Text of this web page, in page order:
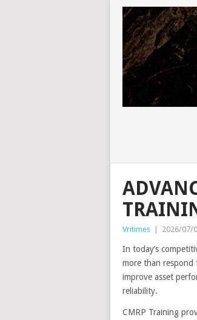
Vritimes | 2026/07/
In today’s
more than respond
improve asset
reliability.
CMRP Training